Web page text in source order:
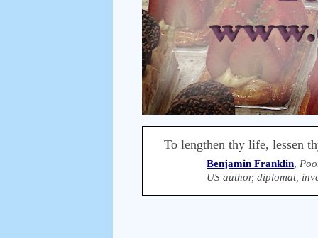
To lengthen thy life, lessen
Benjamin Franklin,
US author, diplomat,